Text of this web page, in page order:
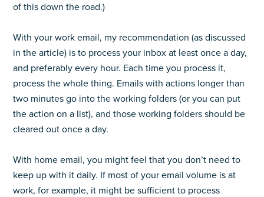
of this down the road.)
With your work email, my recommendation (as discussed
in the article) is to process your inbox at least once a day,
and preferably every hour. Each time you process it,
process the whole thing. Emails with actions longer than
two minutes go into the working folders (or you can put
the action on a list), and those working folders should be
cleared out once a day.
With home email, you might feel that you don’t need to
keep up with it daily. If most of your email volume is at
work, for example, it might be sufficient to process